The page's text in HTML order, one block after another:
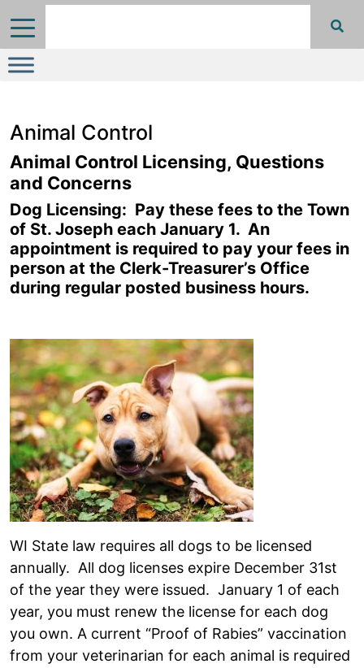
Animal Control
Animal Control Licensing, Questions
and Concerns
Dog Licensing: Pay these fees to the Town
of St. Joseph each January 1. An
appointment is required to pay your fees in
person at the Clerk-Treasurer’s Office
during regular posted business hours.
WI State law requires all dogs to be licensed
annually. All dog licenses expire December 31st
of the year they were issued. January 1 of each
year, you must renew the license for each dog
you own. A current “Proof of Rabies” vaccination
from your veterinarian for each animal is required